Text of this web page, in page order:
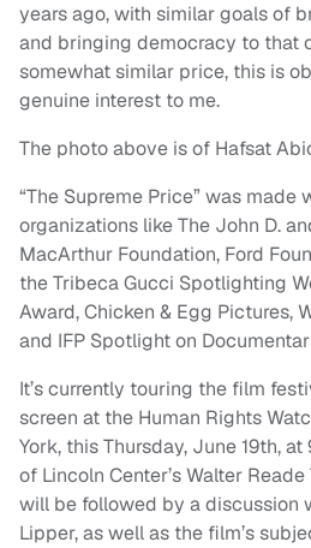
years ago, with similar goals of
and bringing democracy to that
somewhat similar price, this is
genuine interest to me.
The photo above is of Hafsat
“The Supreme Price” was made
organizations like The John D.
MacArthur Foundation, Ford
the Tribeca Gucci Spotlighting
Award, Chicken & Egg Pictures,
and IFP Spotlight on
It’s currently touring the film
screen at the Human Rights
York, this Thursday, June 19th,
of Lincoln Center’s Walter
will be followed by a discussion
Lipper, as well as the film’s